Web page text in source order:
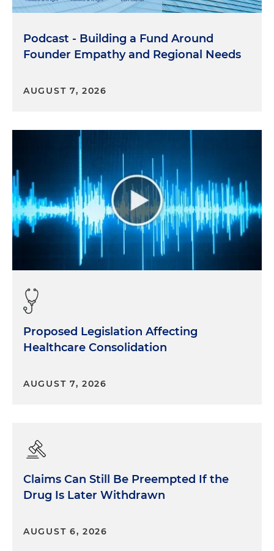
Podcast - Building a Fund Around
Founder Empathy and Regional Needs
AUGUST 7, 2026
Proposed Legislation Affecting
Healthcare Consolidation
AUGUST 7, 2026
Claims Can Still Be Preempted If the
Drug Is Later Withdrawn
AUGUST 6, 2026